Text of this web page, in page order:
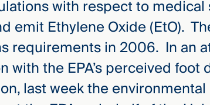
with respect to
emit Ethylene Oxide (EtO).
requirements in 2006. In an
with the EPA’s perceived foot
last week the